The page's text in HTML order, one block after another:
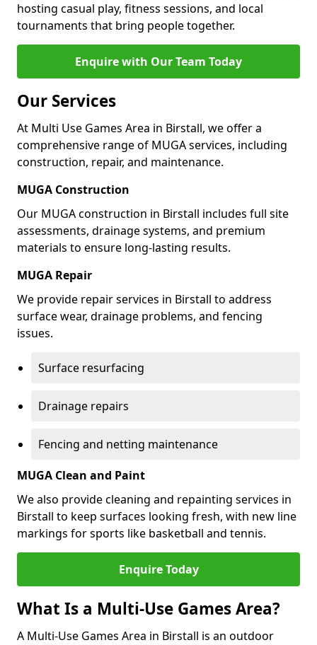
hosting casual play, fitness sessions, and local
tournaments that bring people together.
Enquire with Our Team Today
Our Services
At Multi Use Games Area in Birstall, we offer a
comprehensive range of MUGA services, including
construction, repair, and maintenance.
MUGA Construction
Our MUGA construction in Birstall includes full site
assessments, drainage systems, and premium
materials to ensure long-lasting results.
MUGA Repair
We provide repair services in Birstall to address
surface wear, drainage problems, and fencing
issues.
Surface resurfacing
Drainage repairs
Fencing and netting maintenance
MUGA Clean and Paint
We also provide cleaning and repainting services in
Birstall to keep surfaces looking fresh, with new line
markings for sports like basketball and tennis.
Enquire Today
What Is a Multi-Use Games Area?
A Multi-Use Games Area in Birstall is an outdoor